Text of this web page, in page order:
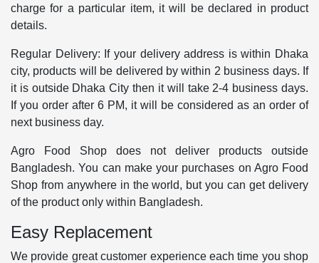
charge for a particular item, it will be declared in product
details.
Regular Delivery: If your delivery address is within Dhaka
city, products will be delivered by within 2 business days. If
it is outside Dhaka City then it will take 2-4 business days.
If you order after 6 PM, it will be considered as an order of
next business day.
Agro Food Shop does not deliver products outside
Bangladesh. You can make your purchases on Agro Food
Shop from anywhere in the world, but you can get delivery
of the product only within Bangladesh.
Easy Replacement
We provide great customer experience each time you shop